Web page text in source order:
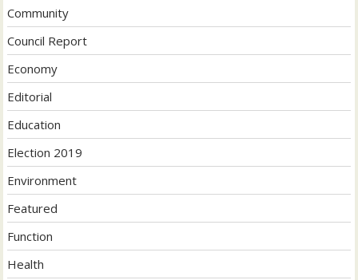
Community
Council Report
Economy
Editorial
Education
Election 2019
Environment
Featured
Function
Health